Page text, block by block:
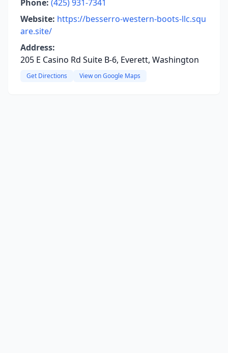
Phone: (425) 931-7341
Website: https://besserro-western-boots-llc.squ
are.site/
Address:
205 E Casino Rd Suite B-6, Everett, Washington
Get Directions View on Google Maps